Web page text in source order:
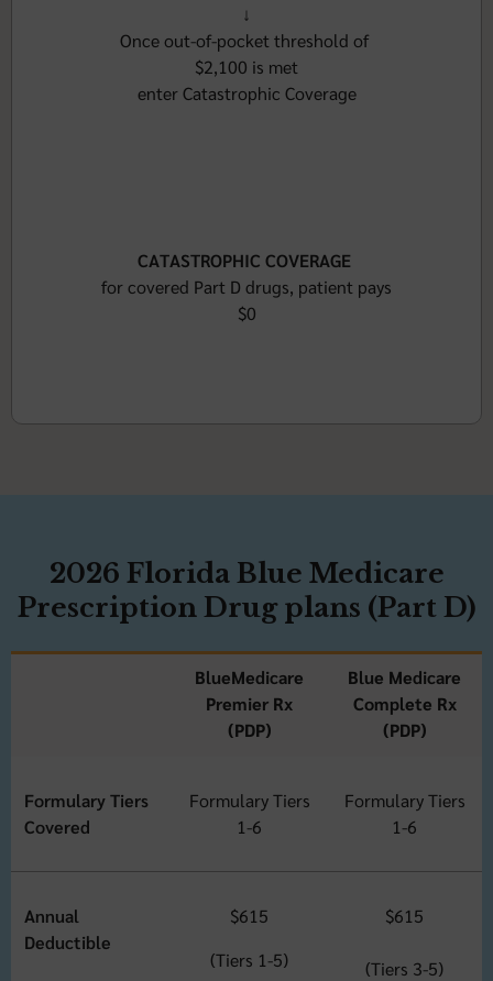
↓
Once out-of-pocket threshold of
$2,100 is met
enter Catastrophic Coverage
CATASTROPHIC COVERAGE
for covered Part D drugs, patient pays
$0
2026 Florida Blue Medicare
Prescription Drug plans (Part D)
BlueMedicare
Premier Rx
(PDP)
Blue Medicare
Complete Rx
(PDP)
Formulary Tiers
Covered
Formulary Tiers
1-6
Formulary Tiers
1-6
Annual
Deductible
$615
(Tiers 1-5)
$615
(Tiers 3-5)